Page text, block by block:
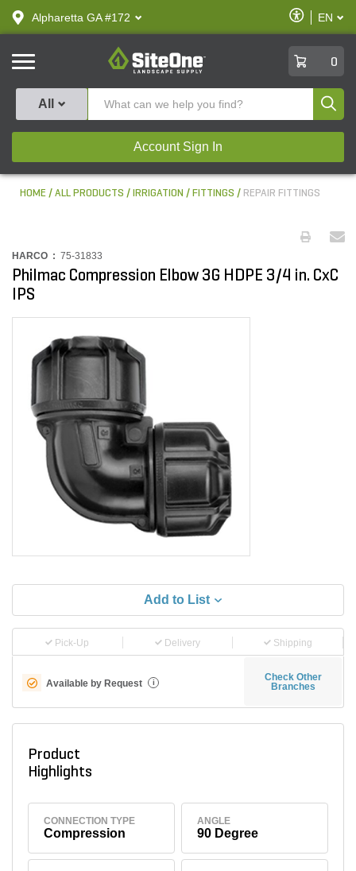
text.skipToContent
text.skipToNavigation
Alpharetta GA #172
Enable
Accessibility
EN
SiteOne
0
All
Account Sign In
HOME ALL PRODUCTS IRRIGATION FITTINGS REPAIR FITTINGS
HARCO : 75-31833
Philmac Compression Elbow 3G HDPE 3/4 in. CxC
IPS
Add to List
Pick-Up Delivery Shipping
Available by Request i
Check Other
Branches
Product
Highlights
CONNECTION TYPE
Compression
ANGLE
90 Degree